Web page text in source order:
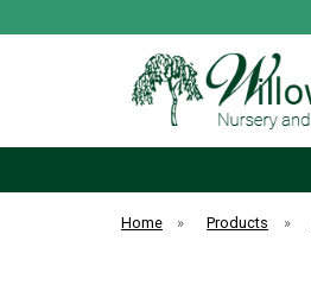
Home » Products »